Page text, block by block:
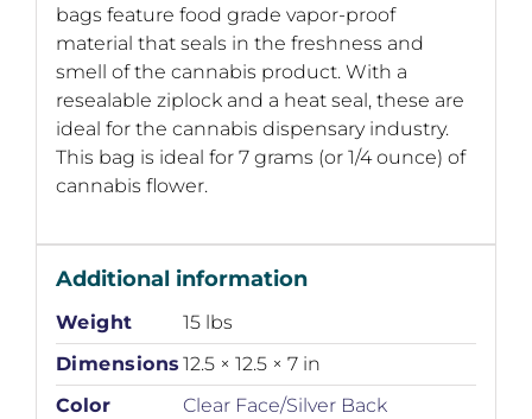
bags feature food grade vapor-proof
material that seals in the freshness and
smell of the cannabis product. With a
resealable ziplock and a heat seal, these are
ideal for the cannabis dispensary industry.
This bag is ideal for 7 grams (or 1/4 ounce) of
cannabis flower.
Additional information
Weight
15 lbs
Dimensions 12.5 × 12.5 × 7 in
Color
Clear Face/Silver Back